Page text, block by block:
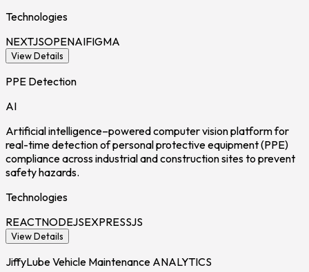
Technologies
NEXTJSOPENAIFIGMA
View Details
PPE Detection
AI
Artificial intelligence–powered computer vision platform for
real-time detection of personal protective equipment (PPE)
compliance across industrial and construction sites to prevent
safety hazards.
Technologies
REACTNODEJSEXPRESSJS
View Details
JiffyLube Vehicle Maintenance ANALYTICS